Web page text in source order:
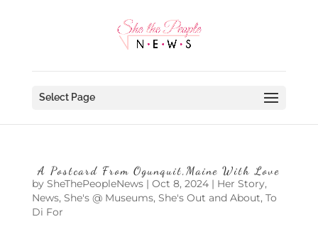
Select Page
A Postcard From Ogunquit,Maine With Love
by SheThePeopleNews| Oct 8, 2024| Her Story,
News, She's @ Museums, She's Out and About, To
Di For